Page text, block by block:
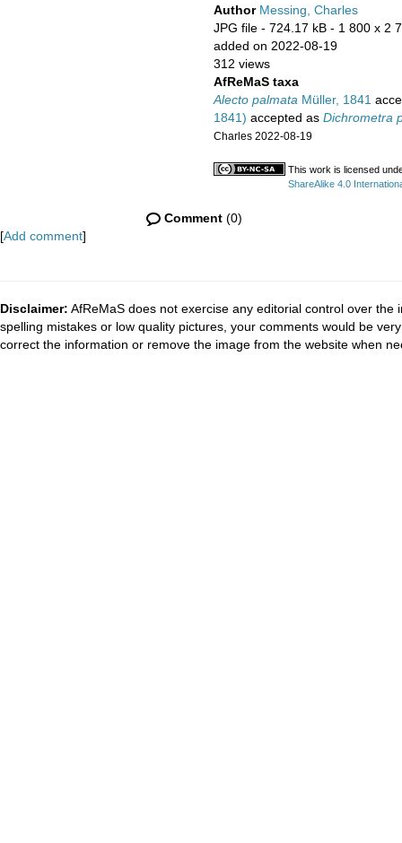
Author Messing, Charles
JPG file- 724.17 kB - 1 800 x 2
added on 2022-08-19
312 views
AfReMaS taxa
Alecto palmata Müller, 1841
1841) accepted as Dichrometra
Charles 2022-08-19
This work is licensed
ShareAlike 4.0
Comment(0)
[Add comment]
Disclaimer: AfReMaS does not exercise any editorial control over
spelling mistakes or low quality pictures, your comments would be
correct the information or remove the image from the website when